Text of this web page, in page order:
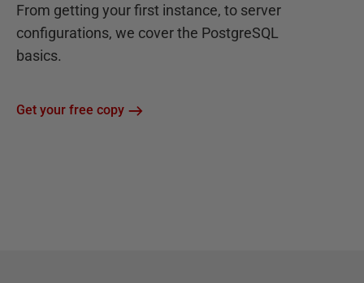
From getting your first instance, to server
configurations, we cover the PostgreSQL
basics.
Get your free copy